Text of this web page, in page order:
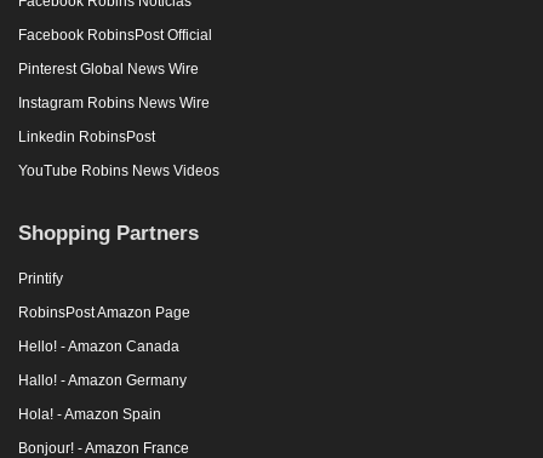
Facebook RobinsPost Official
Pinterest Global News Wire
Instagram Robins News Wire
Linkedin RobinsPost
YouTube Robins News Videos
Shopping Partners
Printify
RobinsPost Amazon Page
Hello! - Amazon Canada
Hallo! - Amazon Germany
Hola! - Amazon Spain
Bonjour! - Amazon France